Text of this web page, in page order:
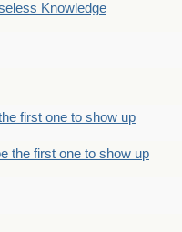
Knowledge
first one to show up
the first one to show up